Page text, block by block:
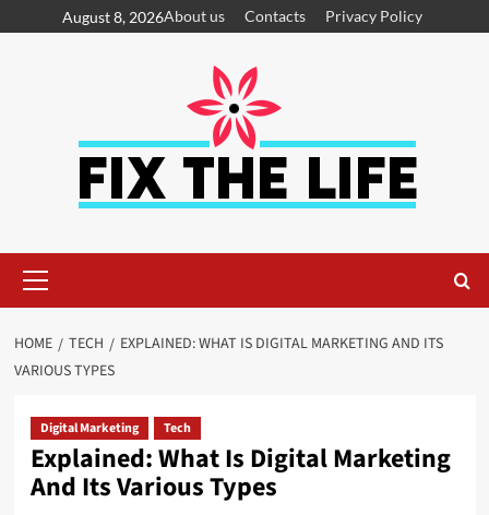
August 8, 2026About us Contacts Privacy Policy
HOME TECH
EXPLAINED: WHAT IS DIGITAL MARKETING AND ITS
VARIOUS TYPES
Digital Marketing Tech
Explained: What Is Digital Marketing
And Its Various Types